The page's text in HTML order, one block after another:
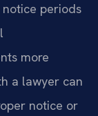
periods
more
a lawyer can
notice or